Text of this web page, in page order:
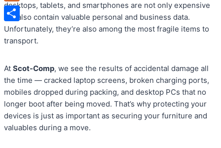
desktops, tablets, and smartphones are not only expensive
but also contain valuable personal and business data.
Unfortunately, they’re also among the most fragile items to
transport.
At Scot-Comp, we see the results of accidental damage all
the time — cracked laptop screens, broken charging ports,
mobiles dropped during packing, and desktop PCs that no
longer boot after being moved. That’s why protecting your
devices is just as important as securing your furniture and
valuables during a move.
Plurk
Share